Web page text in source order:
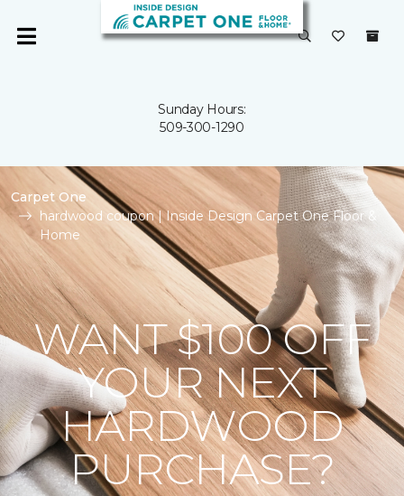
Sunday Hours:
509-300-1290
Carpet One
hardwood coupon | Inside Design Carpet One Floor &
Home
WANT $100 OFF
YOUR NEXT
HARDWOOD
PURCHASE?